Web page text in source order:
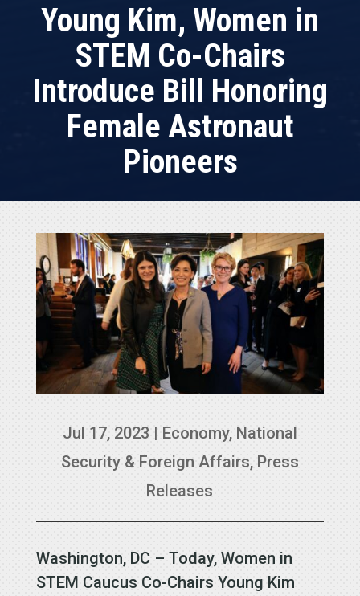
Young Kim, Women in
STEM Co-Chairs
Introduce Bill Honoring
Female Astronaut
Pioneers
Jul 17, 2023 | Economy, National
Security & Foreign Affairs, Press
Releases
Washington, DC – Today, Women in
STEM Caucus Co-Chairs Young Kim